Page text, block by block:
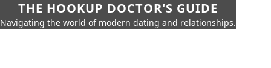
THE HOOKUP DOCTOR'S GUIDE
Navigating the world of modern dating and relationships.